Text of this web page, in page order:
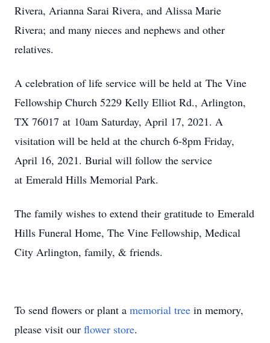
Rivera, Arianna Sarai Rivera, and Alissa Marie
Rivera; and many nieces and nephews and other
relatives.
A celebration of life service will be held at The Vine
Fellowship Church 5229 Kelly Elliot Rd., Arlington,
TX 76017 at 10am Saturday, April 17, 2021. A
visitation will be held at the church 6-8pm Friday,
April 16, 2021. Burial will follow the service
at Emerald Hills Memorial Park.
The family wishes to extend their gratitude to Emerald
Hills Funeral Home, The Vine Fellowship, Medical
City Arlington, family, & friends.
To send flowers or plant a memorial tree in memory,
please visit our flower store.